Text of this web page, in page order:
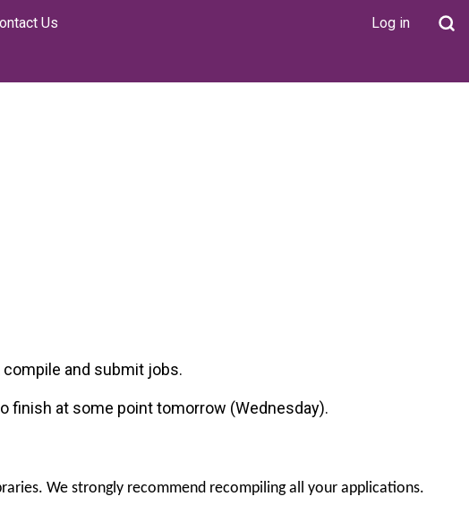
Us
User
account
Log in
compile and submit jobs.
finish at some point tomorrow (Wednesday).
We strongly recommend recompiling all your applications.